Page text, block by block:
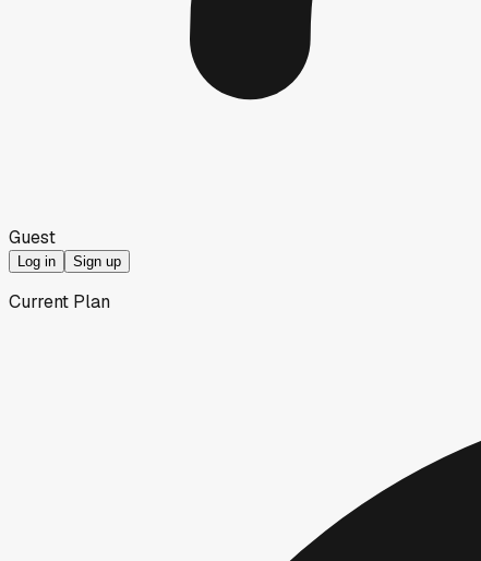
Guest
Log in Sign up
Current Plan